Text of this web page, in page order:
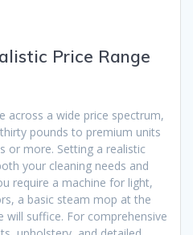
Price Range
across a wide price spectrum,
pounds to premium units
or more. Setting a realistic
your cleaning needs and
require a machine for light,
a basic steam mop at the
will suffice. For comprehensive